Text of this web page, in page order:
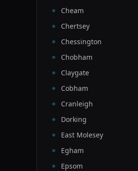
Cheam
Chertsey
Chessington
Chobham
Claygate
Cobham
Cranleigh
Dorking
East Molesey
Egham
Epsom